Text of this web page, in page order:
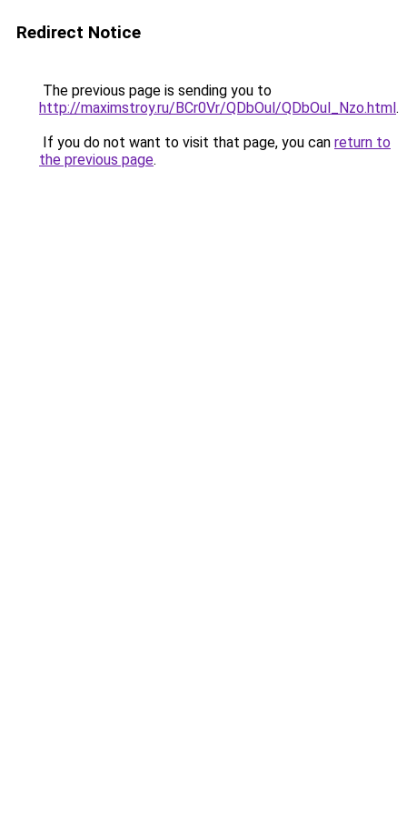
Redirect Notice
The previous page is sending you to
http://maximstroy.ru/BCr0Vr/QDbOul/QDbOul_Nzo.html.
If you do not want to visit that page, you can return to
the previous page.